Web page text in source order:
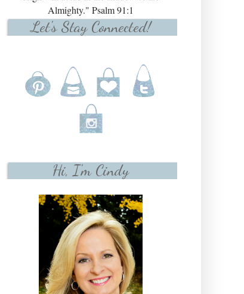
Almighty." Psalm 91:1
Let's Stay Connected!
Hi, I'm Cindy